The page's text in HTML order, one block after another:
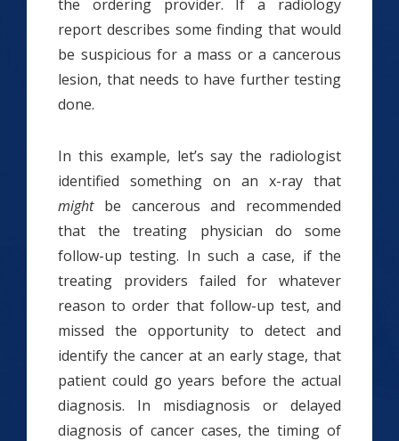
the ordering provider. If a radiology
report describes some finding that would
be suspicious for a mass or a cancerous
lesion, that needs to have further testing
done.
In this example, let’s say the radiologist
identified something on an x-ray that
might be cancerous and recommended
that the treating physician do some
follow-up testing. In such a case, if the
treating providers failed for whatever
reason to order that follow-up test, and
missed the opportunity to detect and
identify the cancer at an early stage, that
patient could go years before the actual
diagnosis. In misdiagnosis or delayed
diagnosis of cancer cases, the timing of